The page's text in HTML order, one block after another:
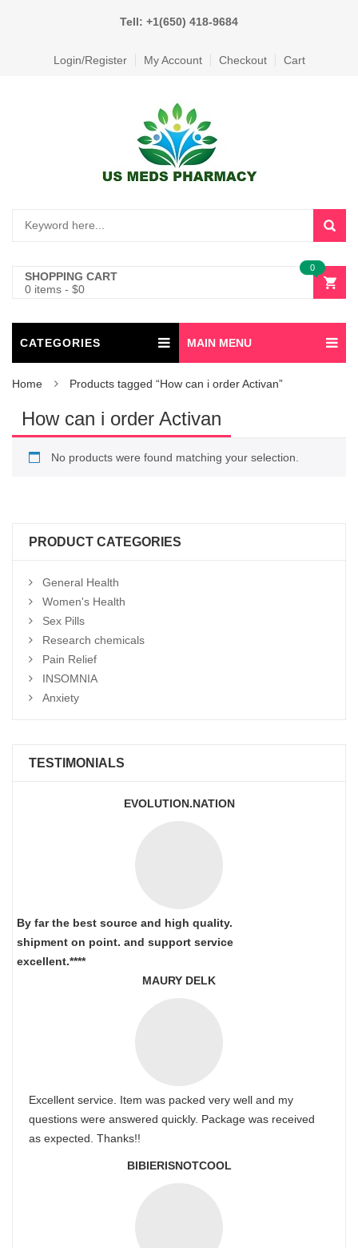
Tell: +1(650) 418-9684
Login/Register My Account Checkout Cart
SHOPPING CART
0 items - $0
0
CATEGORIES MAIN MENU
Home Products tagged “How can i order Activan”
How can i order Activan
No products were found matching your selection.
PRODUCT CATEGORIES
General Health
Women's Health
Sex Pills
Research chemicals
Pain Relief
INSOMNIA
Anxiety
TESTIMONIALS
EVOLUTION.NATION
By far the best source and high quality.
shipment on point. and support service
excellent.****
MAURY DELK
Excellent service. Item was packed very well and my
questions were answered quickly. Package was received
as expected. Thanks!!
BIBIERISNOTCOOL